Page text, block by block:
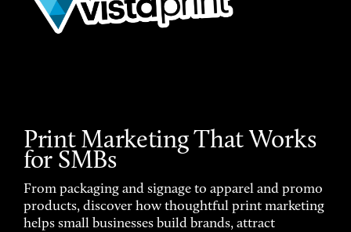
Print Marketing That Works
for SMBs
From packaging and signage to apparel and promo
products, discover how thoughtful print marketing
helps small businesses build brands, attract